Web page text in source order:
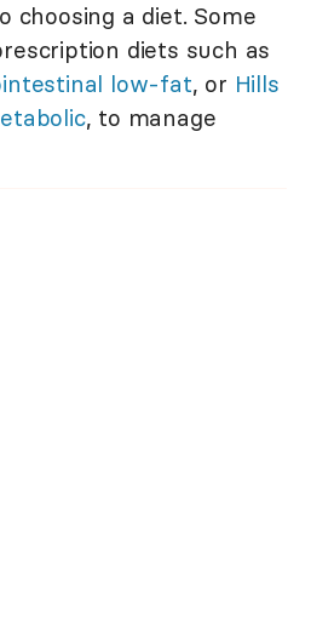
choosing a diet. Some
diets such as
low-fat, or Hills
, to manage